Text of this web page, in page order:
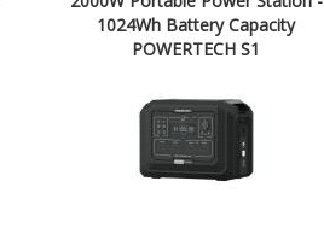
1024Wh Battery Capacity
POWERTECH S1